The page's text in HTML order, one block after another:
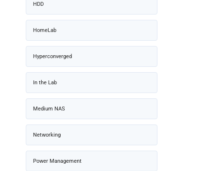
HDD
HomeLab
Hyperconverged
In the Lab
Medium NAS
Networking
Power Management